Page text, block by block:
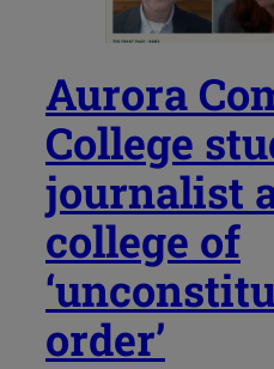
Aurora
College
journalist
college of
order’